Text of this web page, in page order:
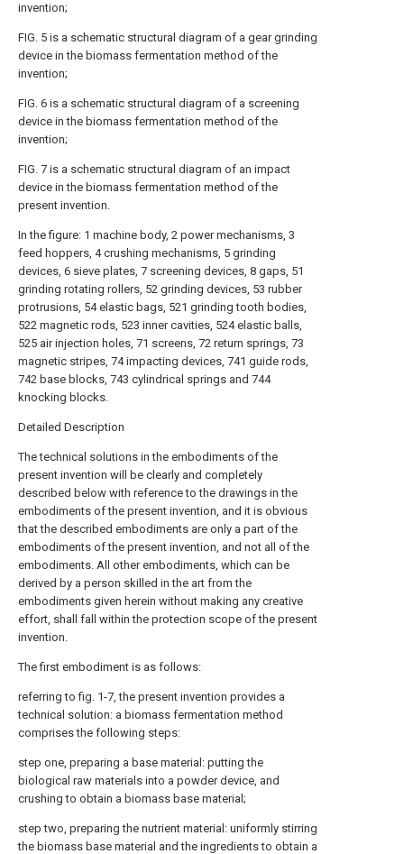
invention;
FIG. 5 is a schematic structural diagram of a gear grinding
device in the biomass fermentation method of the
invention;
FIG. 6 is a schematic structural diagram of a screening
device in the biomass fermentation method of the
invention;
FIG. 7 is a schematic structural diagram of an impact
device in the biomass fermentation method of the
present invention.
In the figure: 1 machine body, 2 power mechanisms, 3
feed hoppers, 4 crushing mechanisms, 5 grinding
devices, 6 sieve plates, 7 screening devices, 8 gaps, 51
grinding rotating rollers, 52 grinding devices, 53 rubber
protrusions, 54 elastic bags, 521 grinding tooth bodies,
522 magnetic rods, 523 inner cavities, 524 elastic balls,
525 air injection holes, 71 screens, 72 return springs, 73
magnetic stripes, 74 impacting devices, 741 guide rods,
742 base blocks, 743 cylindrical springs and 744
knocking blocks.
Detailed Description
The technical solutions in the embodiments of the
present invention will be clearly and completely
described below with reference to the drawings in the
embodiments of the present invention, and it is obvious
that the described embodiments are only a part of the
embodiments of the present invention, and not all of the
embodiments. All other embodiments, which can be
derived by a person skilled in the art from the
embodiments given herein without making any creative
effort, shall fall within the protection scope of the present
invention.
The first embodiment is as follows:
referring to fig. 1-7, the present invention provides a
technical solution: a biomass fermentation method
comprises the following steps:
step one, preparing a base material: putting the
biological raw materials into a powder device, and
crushing to obtain a biomass base material;
step two, preparing the nutrient material: uniformly stirring
the biomass base material and the ingredients to obtain a